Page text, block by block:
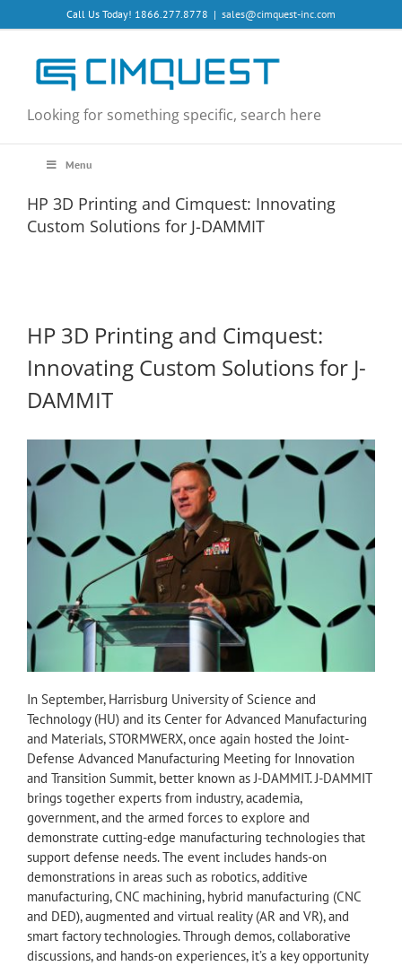
to
Call Us Today! 1866.277.8778 | sales@cimquest-inc.com
Looking for something specific, search here
Menu
HP 3D Printing and Cimquest: Innovating
Custom Solutions for J-DAMMIT
HP 3D Printing and Cimquest:
Innovating Custom Solutions for J-
DAMMIT
In September, Harrisburg University of Science and
Technology (HU) and its Center for Advanced Manufacturing
and Materials, STORMWERX, once again hosted the Joint-
Defense Advanced Manufacturing Meeting for Innovation
and Transition Summit, better known as J-DAMMIT. J-DAMMIT
brings together experts from industry, academia,
government, and the armed forces to explore and
demonstrate cutting-edge manufacturing technologies that
support defense needs. The event includes hands-on
demonstrations in areas such as robotics, additive
manufacturing, CNC machining, hybrid manufacturing (CNC
and DED), augmented and virtual reality (AR and VR), and
smart factory technologies. Through demos, collaborative
discussions, and hands-on experiences, it’s a key opportunity